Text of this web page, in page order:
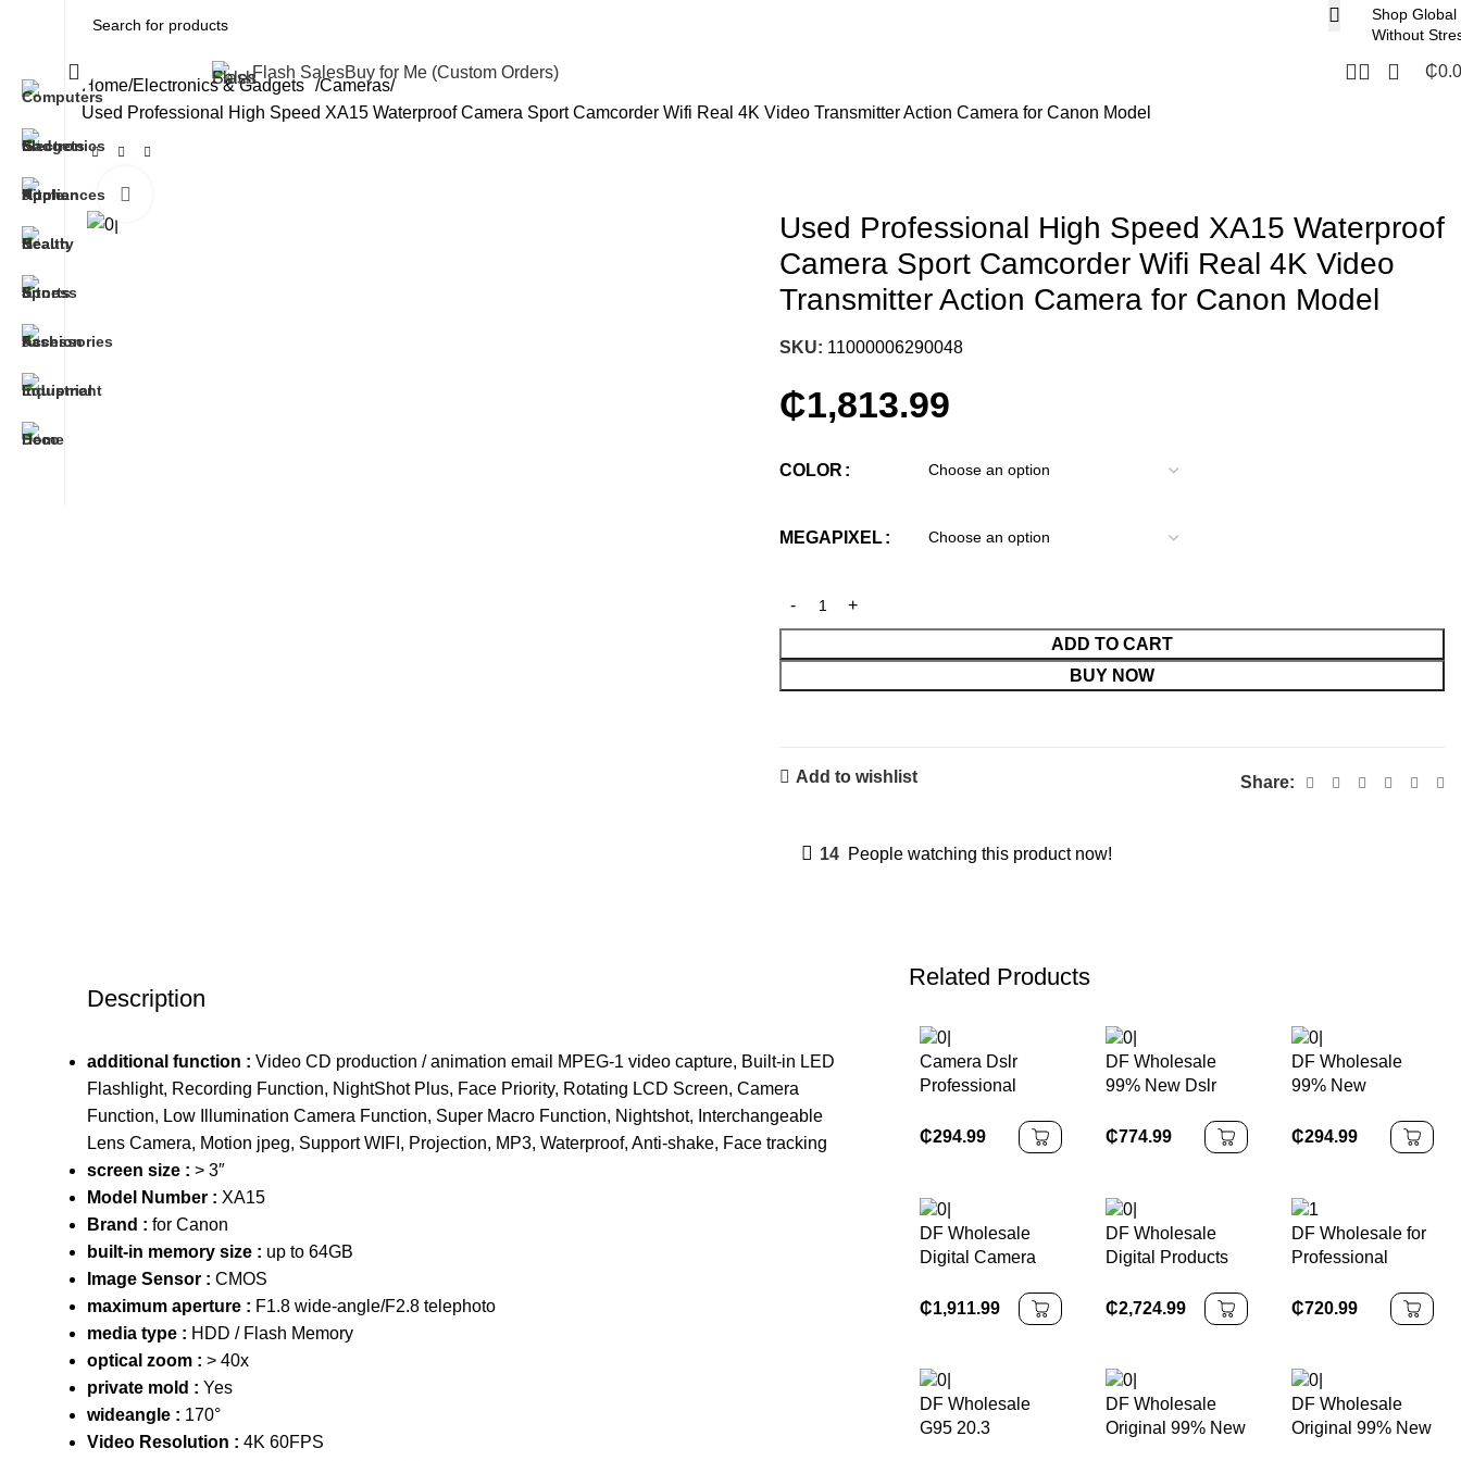
Shop Global
Without
Flash SalesBuy for Me (Custom Orders) ₵
Home Electronics & Gadgets
Cameras
Used Professional High Speed XA15 Waterproof Camera Sport Camcorder Wifi Real 4K Video Transmitter Action Camera for Canon Model
Used Professional High Speed XA15 Waterproof
Camera Sport Camcorder Wifi Real 4K Video
Transmitter Action Camera for Canon Model
SKU: 11000006290048
₵1,813.99
COLOR
MEGAPIXEL
ADD TO CART
BUY NOW
Add to wishlist Share:
14 People watching this product now!
Description
additional function : Video CD production / animation email MPEG-1 video capture, Built-in LED
Flashlight, Recording Function, NightShot Plus, Face Priority, Rotating LCD Screen, Camera
Function, Low Illumination Camera Function, Super Macro Function, Nightshot, Interchangeable
Lens Camera, Motion jpeg, Support WIFI, Projection, MP3, Waterproof, Anti-shake, Face tracking
screen size : > 3″
Model Number : XA15
Brand : for Canon
built-in memory size : up to 64GB
Image Sensor : CMOS
maximum aperture : F1.8 wide-angle/F2.8 telephoto
media type : HDD / Flash Memory
optical zoom : > 40x
private mold : Yes
wideangle : 170°
Video Resolution : 4K 60FPS
Related Products
Camera Dslr
Professional
Professional
₵294.99
DF Wholesale
99% New Dslr
II With EF-S 18-
135mm F/3.5-5.6
Frame 1080P Full
HD Digital
Camera
₵774.99
DF Wholesale
99% New
DSLR Body Worn
Camera 5d Mark Ii
₵294.99
DF Wholesale
Digital Camera
X-H2S 7-Gear 5-
Axis Anti Shake
6K Video XH2S
Mirrorless Camera
₵1,911.99
DF Wholesale
Digital Products
Camera R5c 8K
Professionales
Digital Camera
₵2,724.99
DF Wholesale for
Professional
4k 6k Video Live
Streaming Digital
FX3 FX6 FX9
FS5II FS7 FS5M2
₵720.99
DF Wholesale
G95 20.3
DF Wholesale
Original 99% New
DF Wholesale
Original 99% New